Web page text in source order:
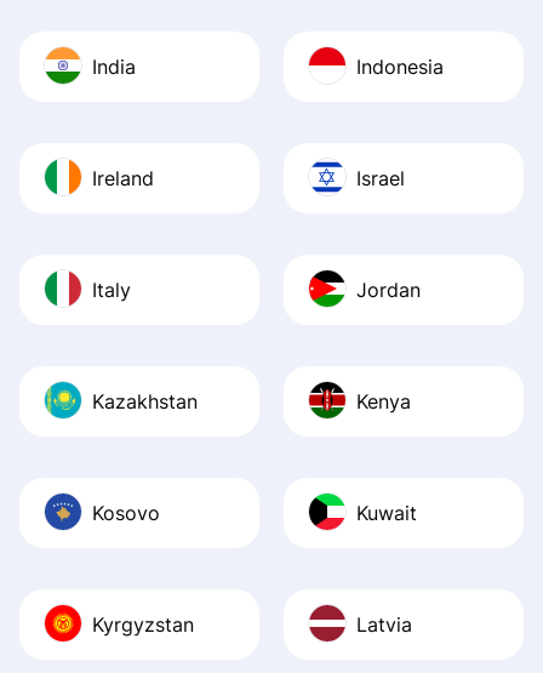
India Indonesia
Ireland Israel
Italy Jordan
Kazakhstan Kenya
Kosovo Kuwait
Kyrgyzstan Latvia